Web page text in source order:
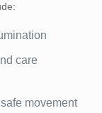
care
movement